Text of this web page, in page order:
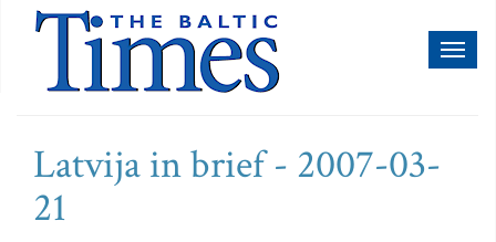
Latvija in brief - 2007-03-
21